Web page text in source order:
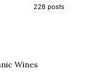
228 posts
Wines